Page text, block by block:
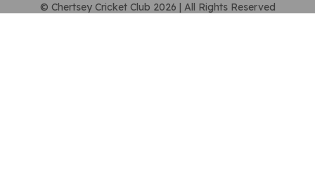
© Chertsey Cricket Club 2026 | All Rights Reserved